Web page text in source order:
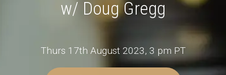
w/ Doug Gregg
Thurs 17th August 2023, 3 pm PT